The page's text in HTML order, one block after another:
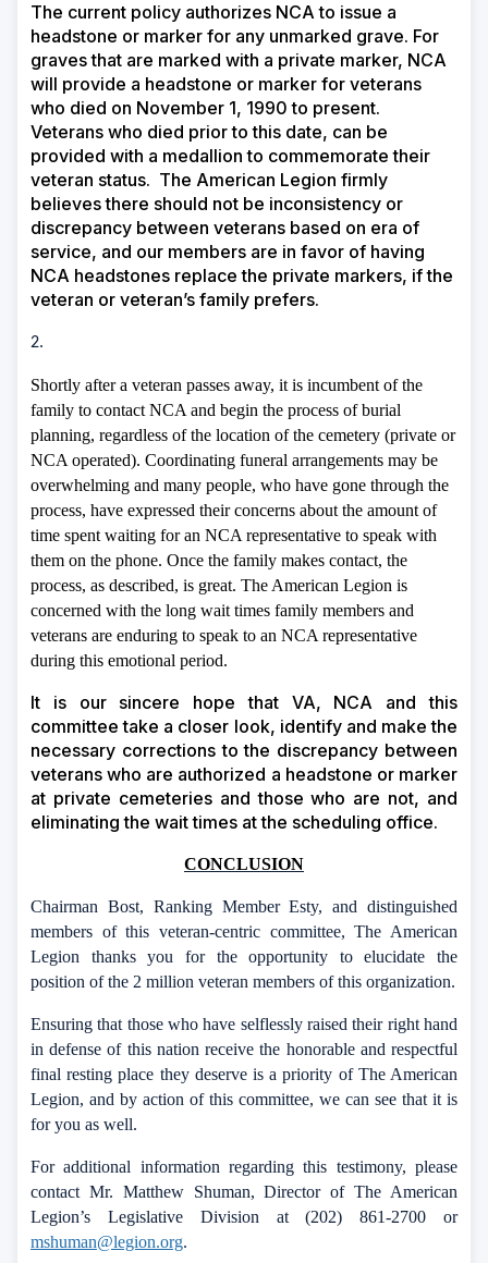
The current policy authorizes NCA to issue a
headstone or marker for any unmarked grave. For
graves that are marked with a private marker, NCA
will provide a headstone or marker for veterans
who died on November 1, 1990 to present.
Veterans who died prior to this date, can be
provided with a medallion to commemorate their
veteran status. The American Legion firmly
believes there should not be inconsistency or
discrepancy between veterans based on era of
service, and our members are in favor of having
NCA headstones replace the private markers, if the
veteran or veteran’s family prefers.
2.
Shortly after a veteran passes away, it is incumbent of the
family to contact NCA and begin the process of burial
planning, regardless of the location of the cemetery (private or
NCA operated). Coordinating funeral arrangements may be
overwhelming and many people, who have gone through the
process, have expressed their concerns about the amount of
time spent waiting for an NCA representative to speak with
them on the phone. Once the family makes contact, the
process, as described, is great. The American Legion is
concerned with the long wait times family members and
veterans are enduring to speak to an NCA representative
during this emotional period.
It is our sincere hope that VA, NCA and this
committee take a closer look, identify and make the
necessary corrections to the discrepancy between
veterans who are authorized a headstone or marker
at private cemeteries and those who are not, and
eliminating the wait times at the scheduling office.
CONCLUSION
Chairman Bost, Ranking Member Esty, and distinguished
members of this veteran-centric committee, The American
Legion thanksyou for the opportunity to elucidate the
position of the 2 million veteran members of this organization.
Ensuring that those who have selflessly raised their right hand
in defense of this nation receive the honorable and respectful
final resting place they deserve is a priority of The American
Legion, and by action of this committee, we can see that it is
for you as well.
For additional information regarding this testimony, please
contact Mr. Matthew Shuman, DirectorofThe American
Legion’s Legislative Division at (202) 861-2700 or
mshuman@legion.org.